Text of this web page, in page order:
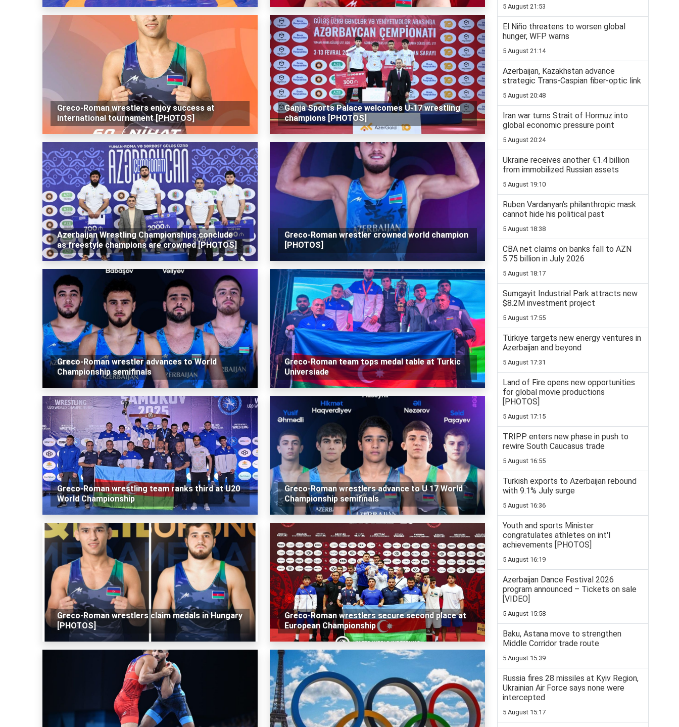
Greco-Roman wrestlers enjoy success at
international tournament [PHOTOS]
Ganja Sports Palace welcomes U-17 wrestling
champions [PHOTOS]
Azerbaijan Wrestling Championships conclude
as freestyle champions are crowned [PHOTOS]
Greco-Roman wrestler crowned world champion
[PHOTOS]
Greco-Roman wrestler advances to World
Championship semifinals
Greco-Roman team tops medal table at Turkic
Universiade
Greco-Roman wrestling team ranks third at U20
World Championship
Greco-Roman wrestlers advance to U 17 World
Championship semifinals
Greco-Roman wrestlers claim medals in Hungary
[PHOTOS]
Greco-Roman wrestlers secure second place at
European Championship
5 August 21:53
El Niño threatens to worsen global
hunger, WFP warns
5 August 21:14
Azerbaijan, Kazakhstan advance
strategic Trans-Caspian fiber-optic link
5 August 20:48
Iran war turns Strait of Hormuz into
global economic pressure point
5 August 20:24
Ukraine receives another €1.4 billion
from immobilized Russian assets
5 August 19:10
Ruben Vardanyan’s philanthropic mask
cannot hide his political past
5 August 18:38
CBA net claims on banks fall to AZN
5.75 billion in July 2026
5 August 18:17
Sumgayit Industrial Park attracts new
$8.2M investment project
5 August 17:55
Türkiye targets new energy ventures in
Azerbaijan and beyond
5 August 17:31
Land of Fire opens new opportunities
for global movie productions
[PHOTOS]
5 August 17:15
TRIPP enters new phase in push to
rewire South Caucasus trade
5 August 16:55
Turkish exports to Azerbaijan rebound
with 9.1% July surge
5 August 16:36
Youth and sports Minister
congratulates athletes on int'l
achievements [PHOTOS]
5 August 16:19
Azerbaijan Dance Festival 2026
program announced – Tickets on sale
[VIDEO]
5 August 15:58
Baku, Astana move to strengthen
Middle Corridor trade route
5 August 15:39
Russia fires 28 missiles at Kyiv Region,
Ukrainian Air Force says none were
intercepted
5 August 15:17